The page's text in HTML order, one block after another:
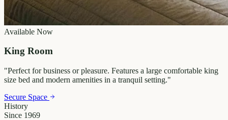
Available Now
King Room
"Perfect for business or pleasure. Features a large comfortable king
size bed and modern amenities in a tranquil setting."
Secure Space
History
Since 1969